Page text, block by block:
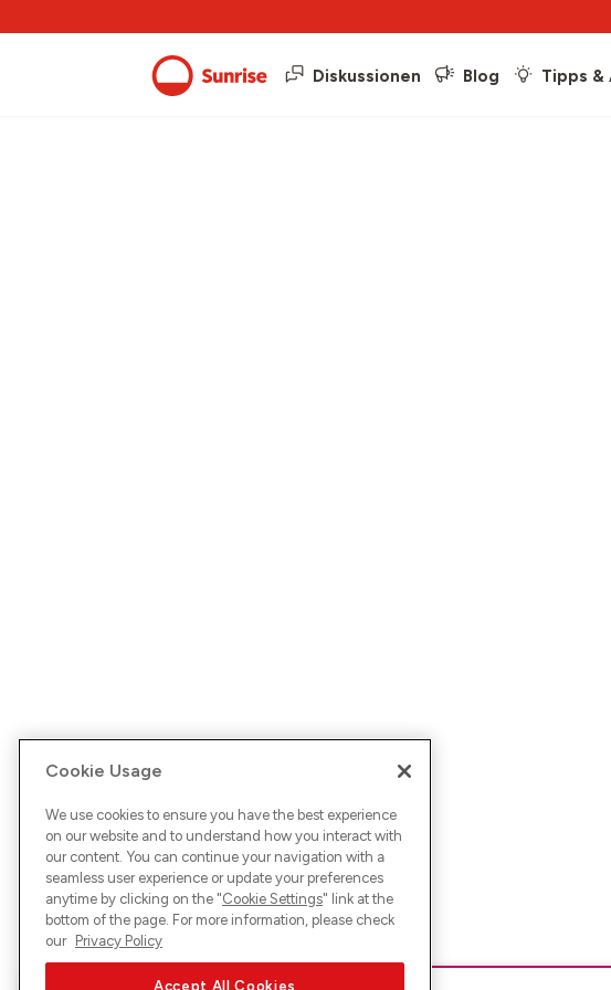
Diskussionen Blog Tipps &
Cookie Usage
We use cookies to ensure you have the best experience
on our website and to understand how you interact with
our content. You can continue your navigation with a
seamless user experience or update your preferences
anytime by clicking on the "Cookie Settings" link at the
bottom of the page. For more information, please check
our Privacy Policy
Accept All Cookies